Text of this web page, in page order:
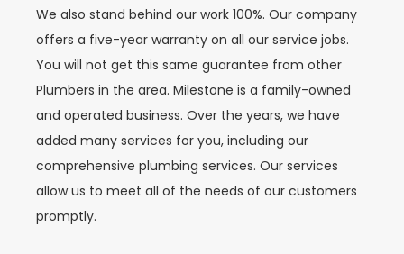
We also stand behind our work 100%. Our company
offers a five-year warranty on all our service jobs.
You will not get this same guarantee from other
Plumbers in the area. Milestone is a family-owned
and operated business. Over the years, we have
added many services for you, including our
comprehensive plumbing services. Our services
allow us to meet all of the needs of our customers
promptly.